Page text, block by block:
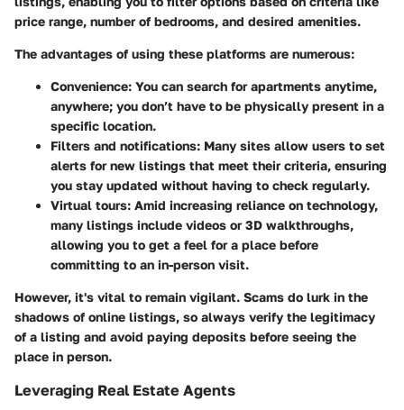
price range, number of bedrooms, and desired amenities.
The advantages of using these platforms are numerous:
Convenience: You can search for apartments anytime,
anywhere; you don’t have to be physically present in a
specific location.
Filters and notifications: Many sites allow users to set
alerts for new listings that meet their criteria, ensuring
you stay updated without having to check regularly.
Virtual tours: Amid increasing reliance on technology,
many listings include videos or 3D walkthroughs,
allowing you to get a feel for a place before
committing to an in-person visit.
However, it's vital to remain vigilant. Scams do lurk in the
shadows of online listings, so always verify the legitimacy
of a listing and avoid paying deposits before seeing the
place in person.
Leveraging Real Estate Agents